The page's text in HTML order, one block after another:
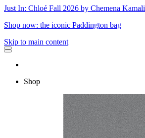
Just In: Chloé Fall 2026 by Chemena Kamali
Shop now: the iconic Paddington bag
Skip to main content
Shop